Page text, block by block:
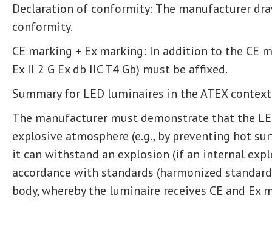
Declaration of conformity: The manufacturer
conformity.
CE marking + Ex marking: In addition to the CE
Ex II 2 G Ex db IIC T4 Gb) must be affixed.
Summary for LED luminaires in the ATEX
The manufacturer must demonstrate that the
explosive atmosphere (e.g., by preventing hot
it can withstand an explosion (if an internal
accordance with standards (harmonized
body, whereby the luminaire receives CE and Ex